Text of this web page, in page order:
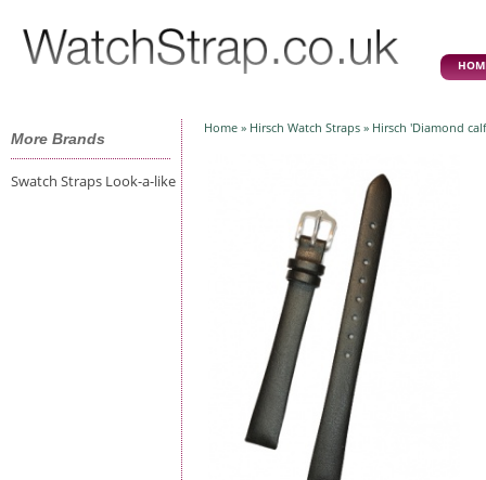
More Brands
Swatch Straps Look-a-like
Home » Hirsch Watch Straps » Hirsch 'Diamond